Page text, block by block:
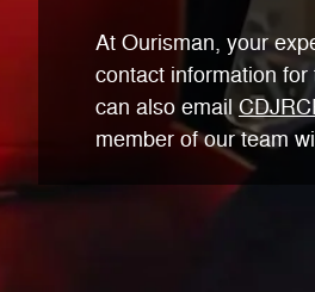
At Ourisman, your
contact information
can also email
member of our team